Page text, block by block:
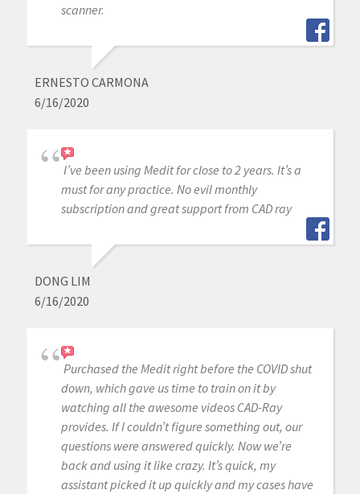
scanner.
ERNESTO CARMONA
6/16/2020
I’ve been using Medit for close to 2 years. It’s a
must for any practice. No evil monthly
subscription and great support from CAD ray
DONG LIM
6/16/2020
Purchased the Medit right before the COVID shut
down, which gave us time to train on it by
watching all the awesome videos CAD-Ray
provides. If I couldn’t figure something out, our
questions were answered quickly. Now we’re
back and using it like crazy. It’s quick, my
assistant picked it up quickly and my cases have